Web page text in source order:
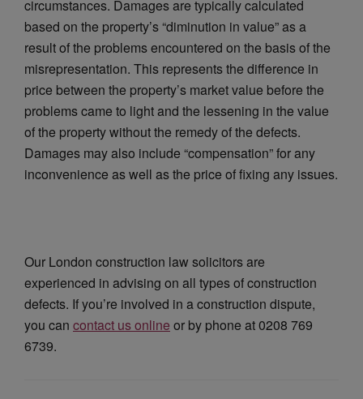
circumstances. Damages are typically calculated
based on the property’s “diminution in value” as a
result of the problems encountered on the basis of the
misrepresentation. This represents the difference in
price between the property’s market value before the
problems came to light and the lessening in the value
of the property without the remedy of the defects.
Damages may also include “compensation” for any
inconvenience as well as the price of fixing any issues.
Our London construction law solicitors are
experienced in advising on all types of construction
defects. If you’re involved in a construction dispute,
you can contact us online or by phone at 0208 769
6739.